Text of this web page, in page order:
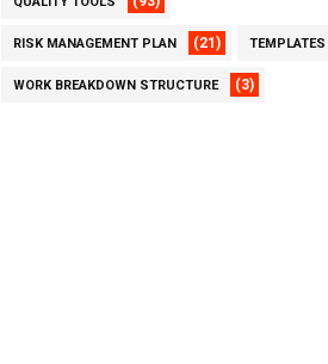
RISK MANAGEMENT PLAN (21) TEMPLATES
WORK BREAKDOWN STRUCTURE (3)